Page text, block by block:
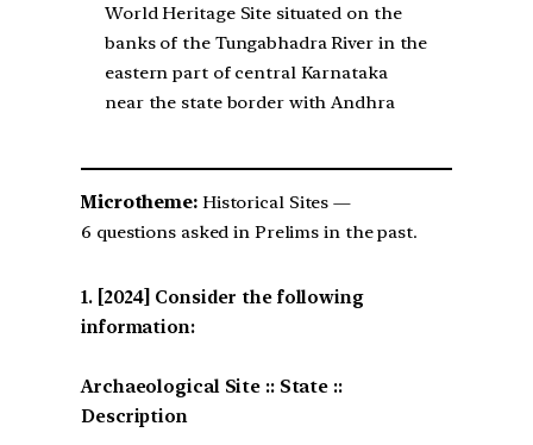
World Heritage Site situated on the
banks of the Tungabhadra River in the
eastern part of central Karnataka
near the state border with Andhra
Microtheme:Historical Sites —
6 questions asked in Prelims in the past.
[2024] Consider the following
information:
Archaeological Site :: State ::
Description